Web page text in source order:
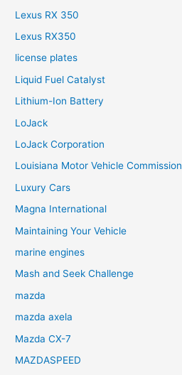
Lexus RX 350
Lexus RX350
license plates
Liquid Fuel Catalyst
Lithium-Ion Battery
LoJack
LoJack Corporation
Louisiana Motor Vehicle Commission
Luxury Cars
Magna International
Maintaining Your Vehicle
marine engines
Mash and Seek Challenge
mazda
mazda axela
Mazda CX-7
MAZDASPEED